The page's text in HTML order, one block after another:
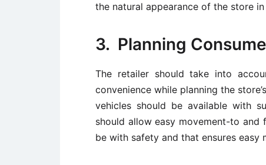
the natural appearance of the store
3. Planning
The retailer should take into
convenience while planning the
vehicles should be available with
should allow easy movement-to and
be with safety and that ensures